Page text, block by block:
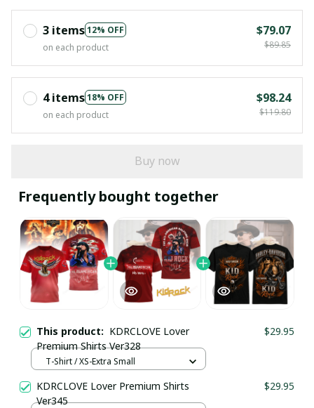
3 items12% OFF
on each product
$79.07
$89.85
4 items18% OFF
on each product
$98.24
$119.80
Buy now
Frequently bought together
This product: KDRCLOVE Lover
Premium Shirts Ver328
$29.95
T-Shirt / XS-Extra Small
KDRCLOVE Lover Premium Shirts
Ver345
$29.95